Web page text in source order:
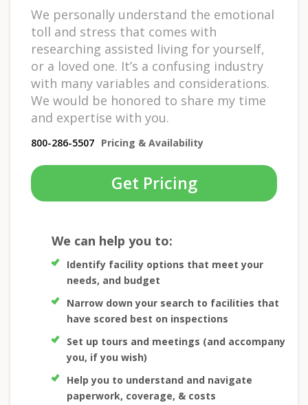
We personally understand the emotional
toll and stress that comes with
researching assisted living for yourself,
or a loved one. It’s a confusing industry
with many variables and considerations.
We would be honored to share my time
and expertise with you.
800-286-5507 Pricing & Availability
Get Pricing
We can help you to:
Identify facility options that meet your
needs, and budget
Narrow down your search to facilities that
have scored best on inspections
Set up tours and meetings (and accompany
you, if you wish)
Help you to understand and navigate
paperwork, coverage, & costs